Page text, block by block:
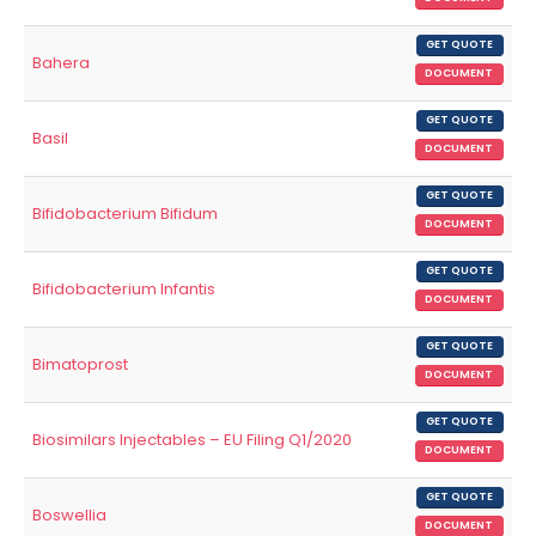
Bahera
GET QUOTE
DOCUMENT
Basil
GET QUOTE
DOCUMENT
Bifidobacterium Bifidum
GET QUOTE
DOCUMENT
Bifidobacterium Infantis
GET QUOTE
DOCUMENT
Bimatoprost
GET QUOTE
DOCUMENT
Biosimilars Injectables – EU Filing Q1/2020
GET QUOTE
DOCUMENT
Boswellia
GET QUOTE
DOCUMENT